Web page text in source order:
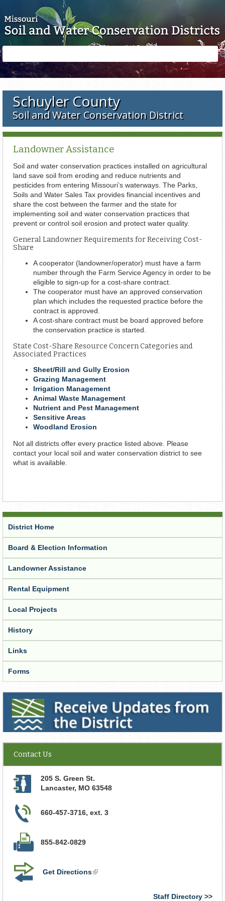
form
Schuyler County
Soil and Water Conservation District
Landowner Assistance
Soil and water conservation practices installed on agricultural
land save soil from eroding and reduce nutrients and
pesticides from entering Missouri’s waterways. The Parks,
Soils and Water Sales Tax provides financial incentives and
share the cost between the farmer and the state for
implementing soil and water conservation practices that
prevent or control soil erosion and protect water quality.
General Landowner Requirements for Receiving Cost-
Share
A cooperator (landowner/operator) must have a farm
number through the Farm Service Agency in order to be
eligible to sign-up for a cost-share contract.
The cooperator must have an approved conservation
plan which includes the requested practice before the
contract is approved.
A cost-share contract must be board approved before
the conservation practice is started.
State Cost-Share Resource Concern Categories and
Associated Practices
Sheet/Rill and Gully Erosion
Grazing Management
Irrigation Management
Animal Waste Management
Nutrient and Pest Management
Sensitive Areas
Woodland Erosion
Not all districts offer every practice listed above. Please
contact your local soil and water conservation district to see
what is available.
District Home
Board & Election Information
Landowner Assistance
Rental Equipment
Local Projects
History
Links
Forms
Receive Updates from the District
Contact Us
205 S. Green St.
Lancaster, MO 63548
660-457-3716, ext. 3
855-842-0829
Get Directions(link
Staff Directory